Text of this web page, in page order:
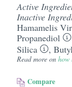
Active
Inactive
Hamamelis
Propanediol
Silica
,
Read more on how
Compare